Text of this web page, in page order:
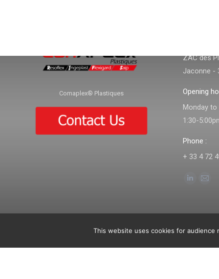
Comaplex® Plastiques
ZAC des
Jaconne -
Opening
Monday to
1:30-
Phone :
+ 33 4 72
Find us on:
Linkedin
new
window
Mail
new
© Comaplex - 2019. All rights reserved. Imprint-General terms and
This website uses cookies for